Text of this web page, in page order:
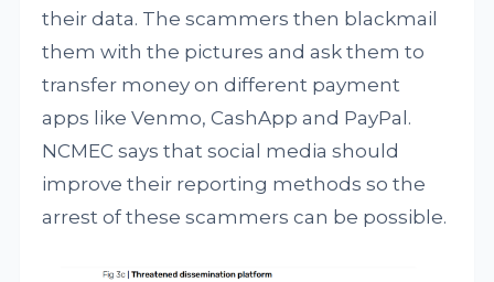
their data. The scammers then blackmail
them with the pictures and ask them to
transfer money on different payment
apps like Venmo, CashApp and PayPal.
NCMEC says that social media should
improve their reporting methods so the
arrest of these scammers can be possible.